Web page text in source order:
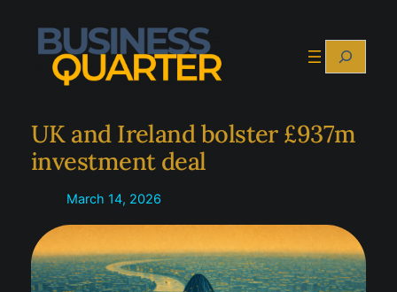
content
Search
UK and Ireland bolster £937m
investment deal
March 14, 2026